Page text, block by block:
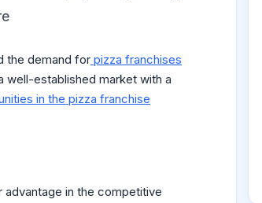
the demand for pizza franchises
well-established market with a
in the pizza franchise
advantage in the competitive